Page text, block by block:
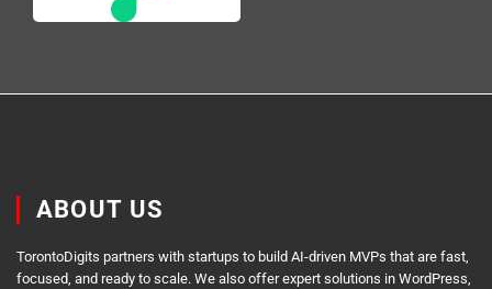
ABOUT US
TorontoDigits partners with startups to build AI-driven MVPs that are fast,
focused, and ready to scale. We also offer expert solutions in WordPress,